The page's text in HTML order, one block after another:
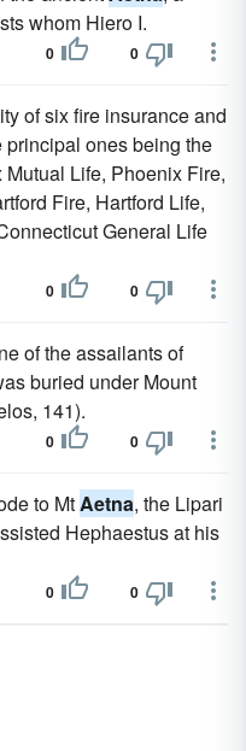
whom Hiero I.
0 0
of six fire insurance and
ones being the
Mutual Life, Phoenix Fire,
Fire, Hartford Life,
General Life
0 0
of the assailants of
buried under Mount
141).
0 0
to MtAetna, the Lipari
Hephaestus at his
0 0